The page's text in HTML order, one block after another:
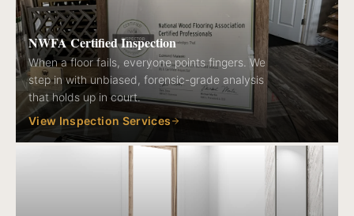
NWFA Certified Inspection
When a floor fails, everyone points fingers. We
step in with unbiased, forensic-grade analysis
that holds up in court.
View Inspection Services